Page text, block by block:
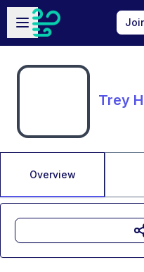
Skip to main content
Open sidebar
Trey
Overview